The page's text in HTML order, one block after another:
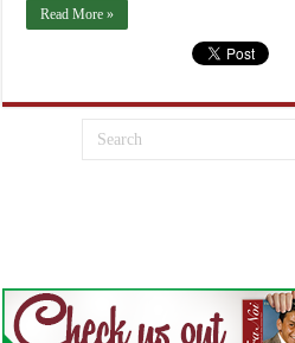
Read More »